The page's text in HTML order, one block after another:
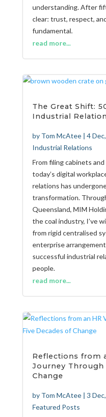
understanding. After
clear: trust, respect,
fundamental.
read more...
The Great Shift:
Industrial
by Tom McAtee| 4
Industrial Relations
From filing cabinets
today’s digital
relations has
transformation.
Queensland, MIM
the coal industry, I’ve
from rigid centralised
enterprise
successful industrial
people.
read more...
Reflections from
Journey Through
Change
by Tom McAtee| 3
Featured Posts